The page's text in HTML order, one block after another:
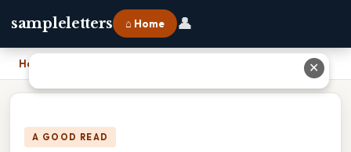
sampleletters ⌂ Home 👤
Home
A GOOD READ
✕